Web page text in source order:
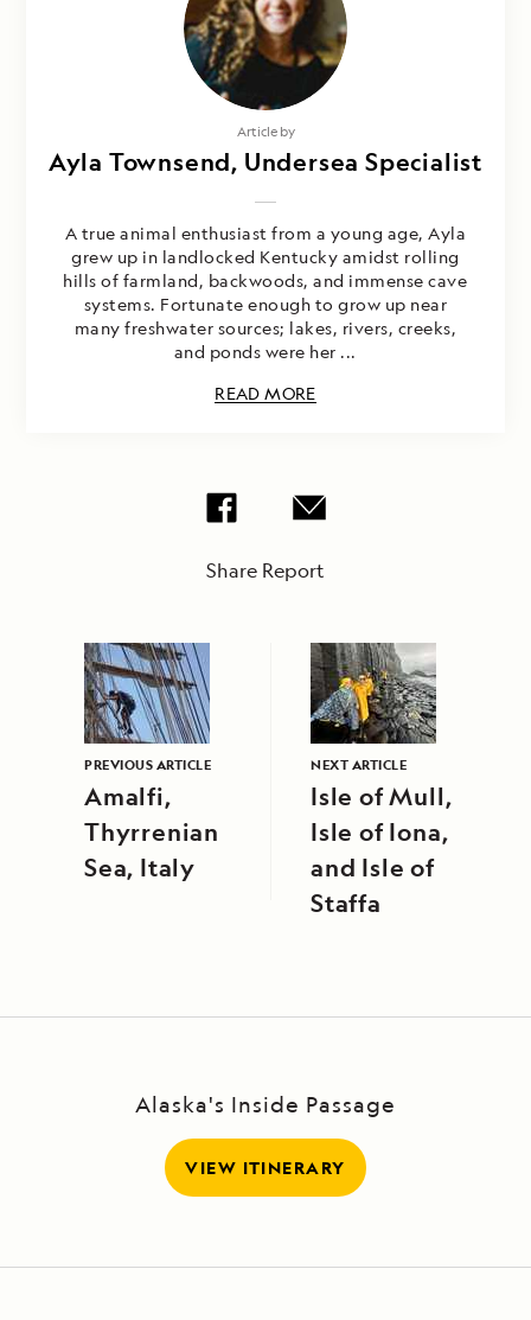
Article by
Ayla Townsend, Undersea Specialist
A true animal enthusiast from a young age, Ayla
grew up in landlocked Kentucky amidst rolling
hills of farmland, backwoods, and immense cave
systems. Fortunate enough to grow up near
many freshwater sources; lakes, rivers, creeks,
and ponds were her ...
READ MORE
Share Report
PREVIOUS ARTICLE
Amalfi,
Thyrrenian
Sea, Italy
NEXT ARTICLE
Isle of Mull,
Isle of Iona,
and Isle of
Staffa
Alaska's Inside Passage
VIEW ITINERARY